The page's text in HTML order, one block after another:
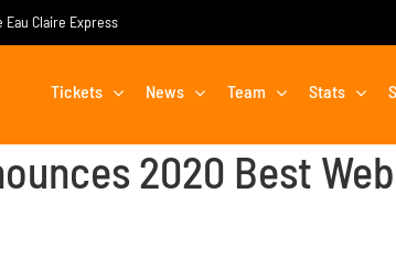
Claire Express
Tickets News Team Stats
2020 Best